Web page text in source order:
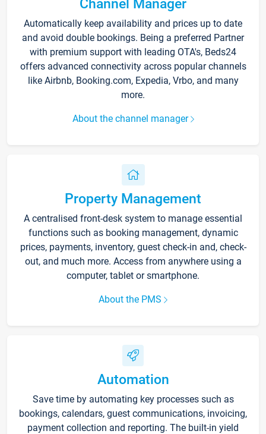
Channel Manager
Automatically keep availability and prices up to date
and avoid double bookings. Being a preferred Partner
with premium support with leading OTA's, Beds24
offers advanced connectivity across popular channels
like Airbnb, Booking.com, Expedia, Vrbo, and many
more.
About the channel manager
Property Management
A centralised front-desk system to manage essential
functions such as booking management, dynamic
prices, payments, inventory, guest check-in and, check-
out, and much more. Access from anywhere using a
computer, tablet or smartphone.
About the PMS
Automation
Save time by automating key processes such as
bookings, calendars, guest communications, invoicing,
payment collection and reporting. The built-in yield